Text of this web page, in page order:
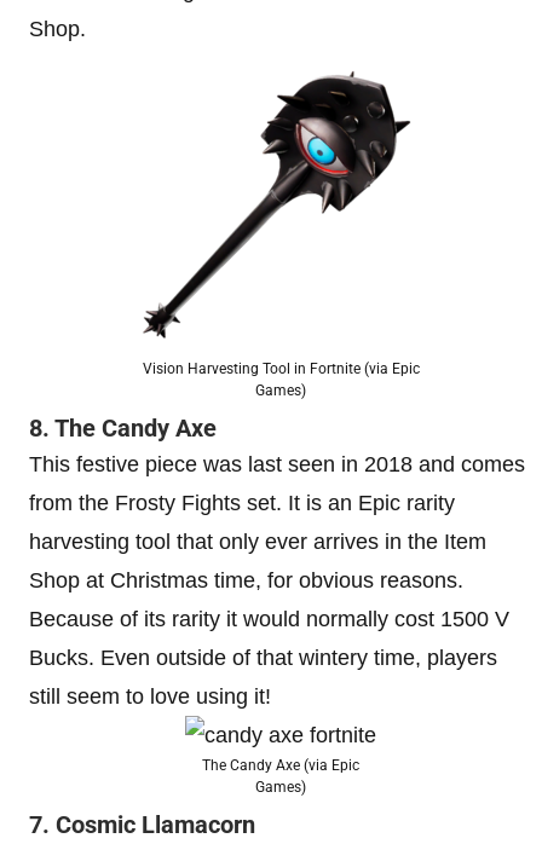
Shop.
Vision Harvesting Tool in Fortnite (via Epic
Games)
8. The Candy Axe
This festive piece was last seen in 2018 and comes
from the Frosty Fights set. It is an Epic rarity
harvesting tool that only ever arrives in the Item
Shop at Christmas time, for obvious reasons.
Because of its rarity it would normally cost 1500 V
Bucks. Even outside of that wintery time, players
still seem to love using it!
The Candy Axe (via Epic
Games)
7. Cosmic Llamacorn